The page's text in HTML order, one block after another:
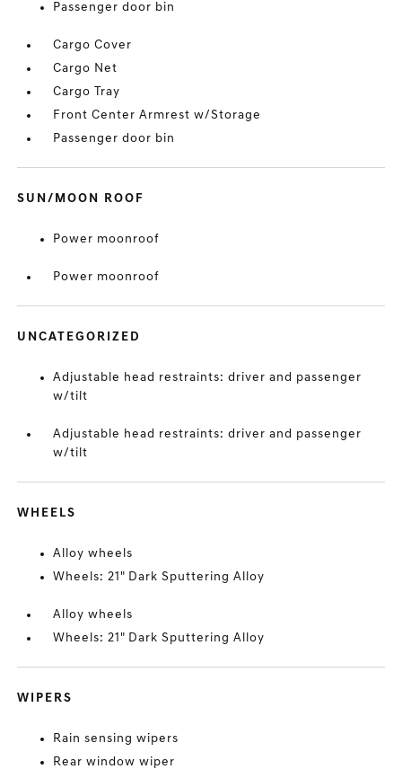
Passenger door bin
Cargo Cover
Cargo Net
Cargo Tray
Front Center Armrest w/Storage
Passenger door bin
SUN/MOON ROOF
Power moonroof
Power moonroof
UNCATEGORIZED
Adjustable head restraints: driver and passenger
w/tilt
Adjustable head restraints: driver and passenger
w/tilt
WHEELS
Alloy wheels
Wheels: 21" Dark Sputtering Alloy
Alloy wheels
Wheels: 21" Dark Sputtering Alloy
WIPERS
Rain sensing wipers
Rear window wiper